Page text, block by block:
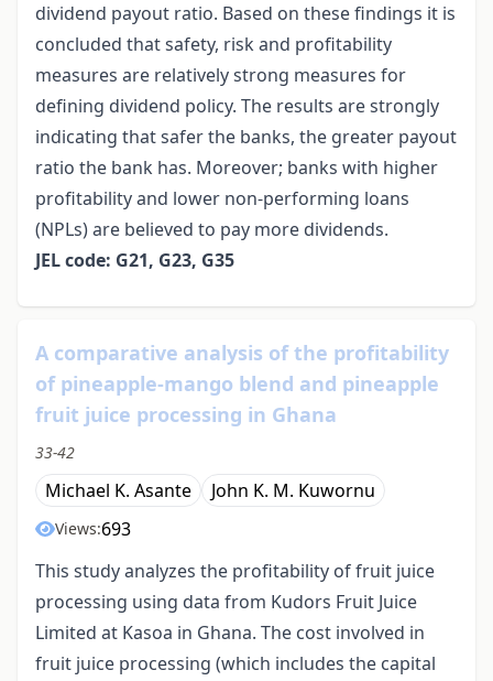
dividend payout ratio. Based on these findings it is
concluded that safety, risk and profitability
measures are relatively strong measures for
defining dividend policy. The results are strongly
indicating that safer the banks, the greater payout
ratio the bank has. Moreover; banks with higher
profitability and lower non-performing loans
(NPLs) are believed to pay more dividends.
JEL code: G21, G23, G35
A comparative analysis of the profitability
of pineapple-mango blend and pineapple
fruit juice processing in Ghana
33-42
Michael K. Asante John K. M. Kuwornu
Views:693
This study analyzes the profitability of fruit juice
processing using data from Kudors Fruit Juice
Limited at Kasoa in Ghana. The cost involved in
fruit juice processing (which includes the capital